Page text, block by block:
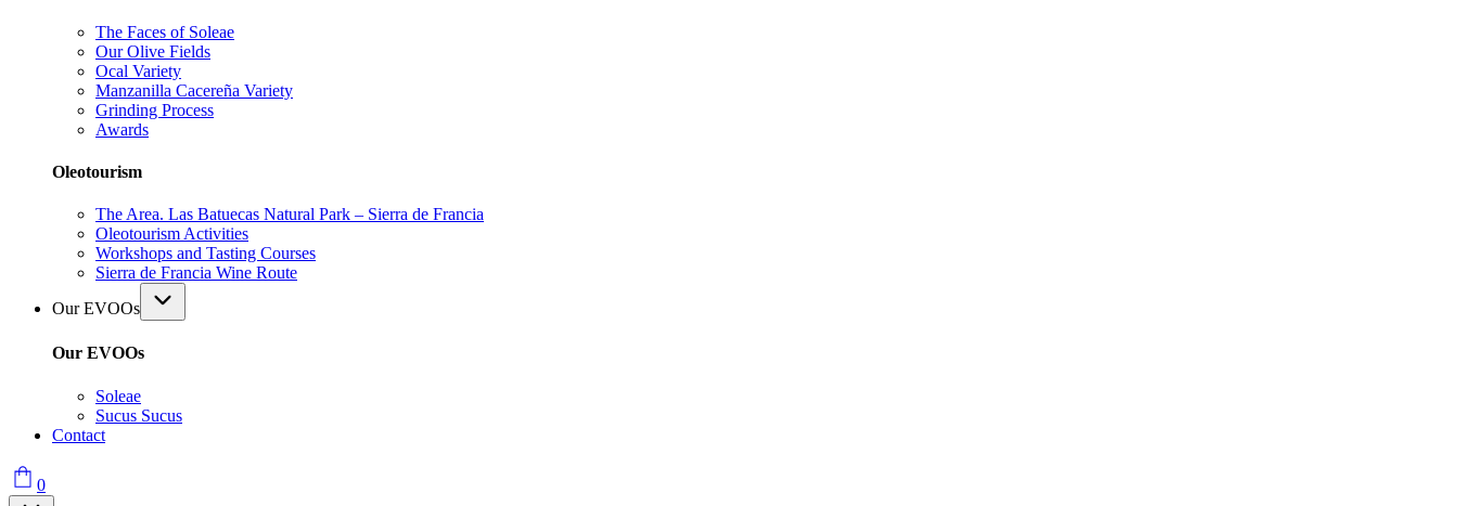
The Faces of Soleae
Our Olive Fields
Ocal Variety
Manzanilla Cacereña Variety
Grinding Process
Awards
Oleotourism
The Area. Las Batuecas Natural Park – Sierra de Francia
Oleotourism Activities
Workshops and Tasting Courses
Sierra de Francia Wine Route
Our EVOOs
Our EVOOs
Soleae
Sucus Sucus
Contact
0